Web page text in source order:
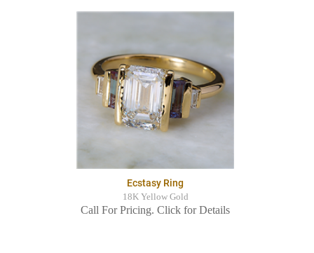
Ecstasy Ring
18K Yellow Gold
Call For Pricing. Click for Details